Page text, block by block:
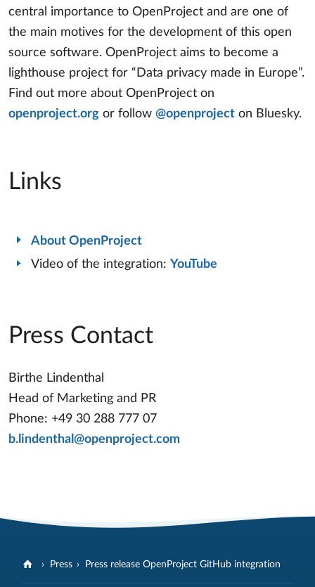
central importance to OpenProject and are one of
the main motives for the development of this open
source software. OpenProject aims to become a
lighthouse project for “Data privacy made in Europe”.
Find out more about OpenProject on
openproject.org or follow @openproject on Bluesky.
Links
About OpenProject
Video of the integration: YouTube
Press Contact
Birthe Lindenthal
Head of Marketing and PR
Phone: +49 30 288 777 07
b.lindenthal@openproject.com
Press Press release OpenProject GitHub integration